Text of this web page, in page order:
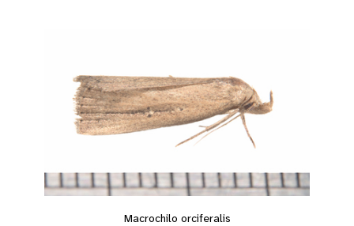
Macrochilo orciferalis